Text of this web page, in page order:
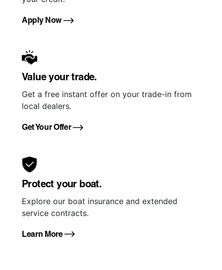
Apply Now
Value your trade.
Get a free instant offer on your trade-in from
local dealers.
Get Your Offer
Protect your boat.
Explore our boat insurance and extended
service contracts.
Learn More